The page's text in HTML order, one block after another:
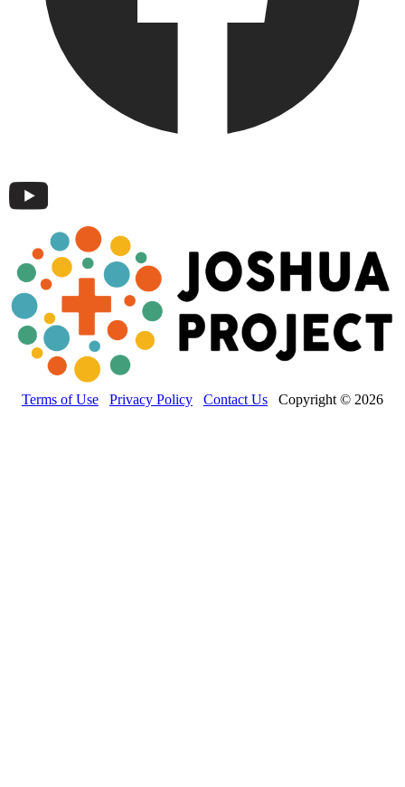
Terms of Use Privacy Policy Contact Us Copyright © 2026